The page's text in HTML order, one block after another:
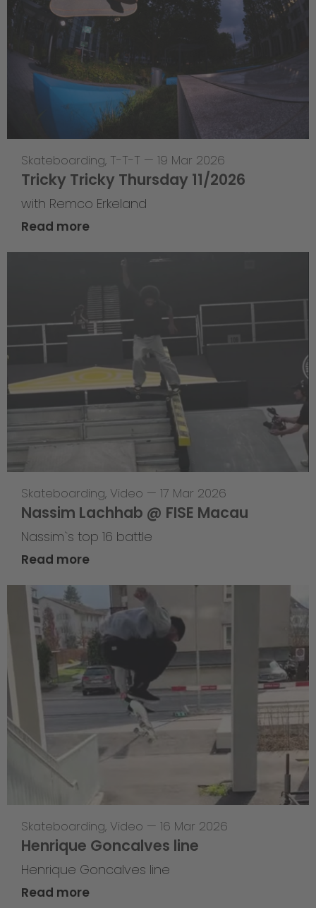
Skateboarding, T-T-T — 19 Mar 2026
Tricky Tricky Thursday 11/2026
with Remco Erkeland
Read more
Skateboarding, Video — 17 Mar 2026
Nassim Lachhab @ FISE Macau
Nassim`s top 16 battle
Read more
Skateboarding, Video — 16 Mar 2026
Henrique Goncalves line
Henrique Goncalves line
Read more